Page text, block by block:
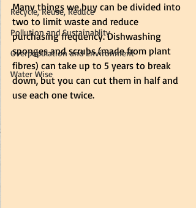
Recycle, Reuse, Reduce
Pollution and Sustainablity
Overpopulation and Environment
Water Wise
Many things we buy can be divided into
two to limit waste and reduce
purchasing frequency. Dishwashing
sponges and scrubs (made from plant
fibres) can take up to 5 years to break
down, but you can cut them in half and
use each one twice.